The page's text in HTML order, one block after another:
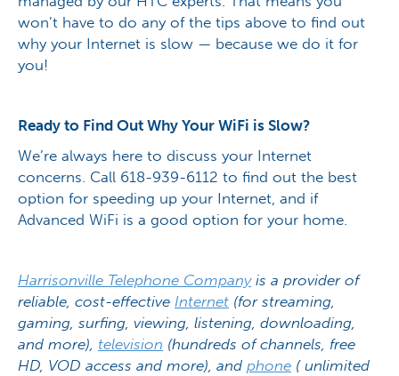
won’t have to do any of the tips above to find out
why your Internet is slow — because we do it for
you!
Ready to Find Out Why Your WiFi is Slow?
We’re always here to discuss your Internet
concerns. Call 618-939-6112 to find out the best
option for speeding up your Internet, and if
Advanced WiFi is a good option for your home.
Harrisonville Telephone Companyis a provider of
reliable, cost-effective Internet (for streaming,
gaming, surfing, viewing, listening, downloading,
and more), television (hundreds of channels, free
HD, VOD access and more), and phone ( unlimited